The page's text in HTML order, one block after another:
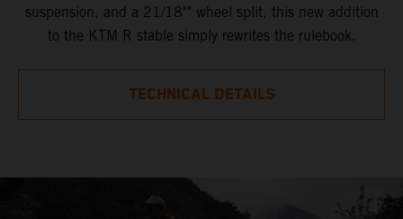
suspension, and a 21/18"" wheel split, this new addition
to the KTM R stable simply rewrites the rulebook.
TECHNICAL DETAILS